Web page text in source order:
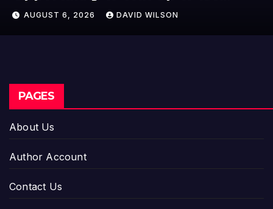
Crypto Compensation
Setting a New
Industry Benchmarks
AUGUST 6, 2026
PAGES
About Us
Author Account
Contact Us